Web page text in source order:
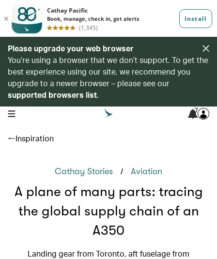
Please upgrade your web browser
You’re using a browser that we don’t support. To get the
best experience using our site, we recommend you
upgrade to a newer browser – please see our
supported browsers list.
open navigation menu 7
Inspiration
Cathay Stories / Aviation
A plane of many parts: tracing
the global supply chain of an
A350
Landing gear from Toronto, aft fuselage from